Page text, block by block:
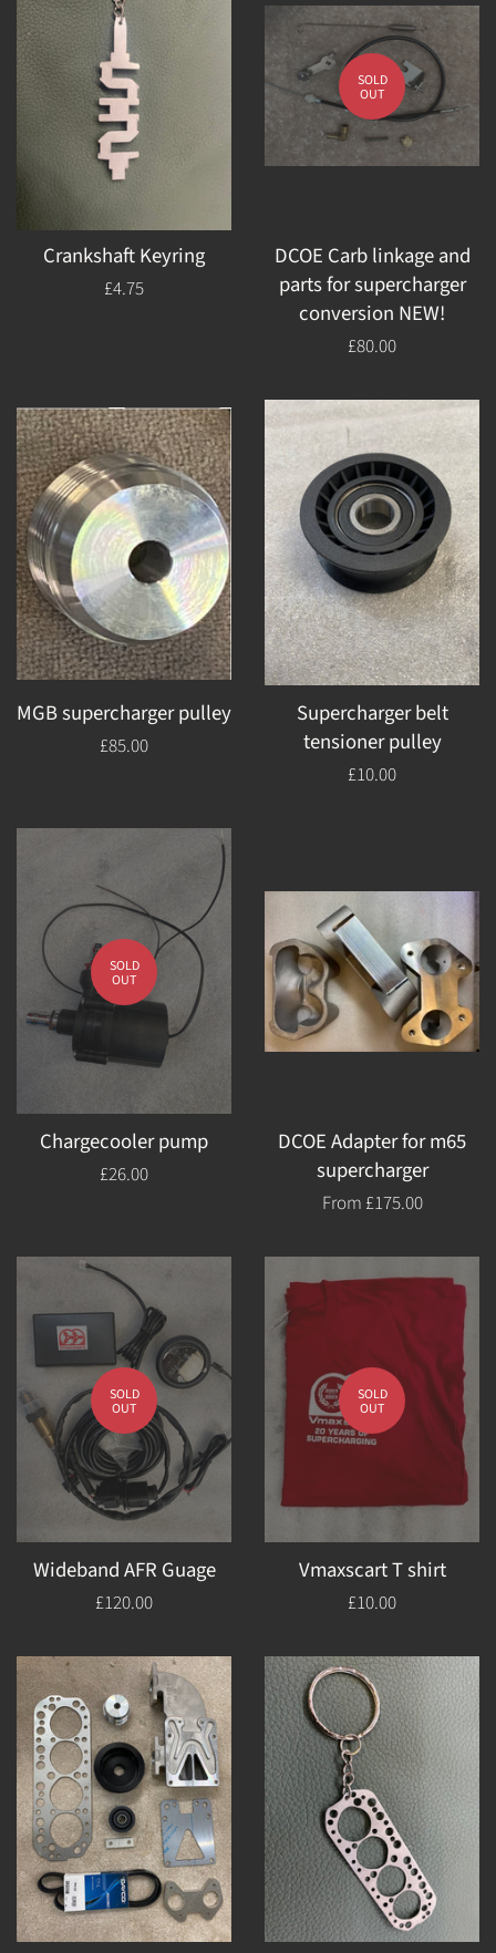
Crankshaft Keyring
Regular
£4.75
SOLD
OUT
DCOE Carb linkage and
parts for supercharger
conversion NEW!
Regular
£80.00
MGB supercharger pulley
Regular
£85.00
Supercharger belt
tensioner pulley
Regular
£10.00
SOLD
OUT
Chargecooler pump
Regular
£26.00
DCOE Adapter for m65
supercharger
From £175.00
SOLD
OUT
Wideband AFR Guage
Regular
£120.00
SOLD
OUT
Vmaxscart T shirt
Regular
£10.00